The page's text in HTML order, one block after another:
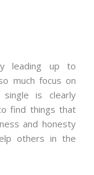
leading up to
much focus on
is clearly
find things that
and honesty
others in the